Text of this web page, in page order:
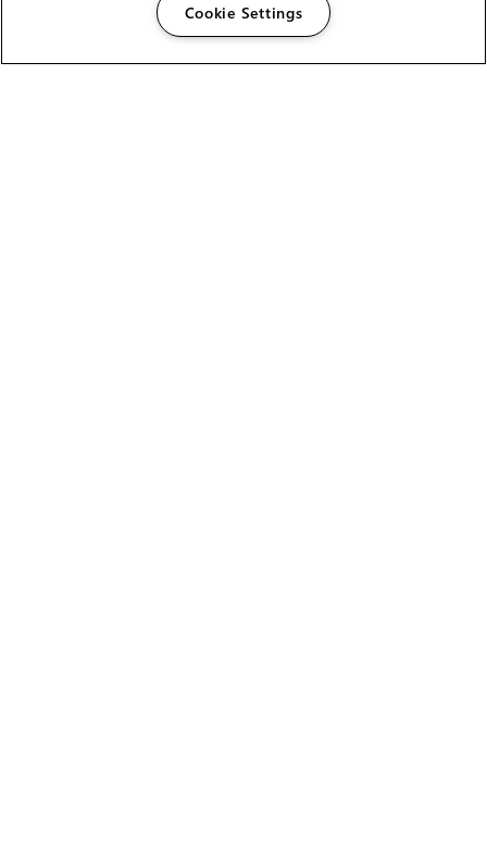
Cookie Settings